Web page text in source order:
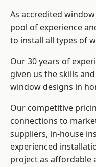
As accredited
pool of experience
to install all types of
Our 30 years of
given us the skills
window designs in
Our competitive
connections to
suppliers, in-house
experienced
project as affordable